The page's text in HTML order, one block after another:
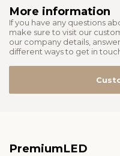
More information
If you have any questions
make sure to visit our
our company details,
different ways to get in
PremiumLED